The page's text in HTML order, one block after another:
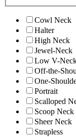
Cowl Neck
Halter
High Neck
Jewel-Neck
Low V-
Off-the-
One-
Portrait
Scalloped
Scoop Neck
Sheer Neck
Strapless